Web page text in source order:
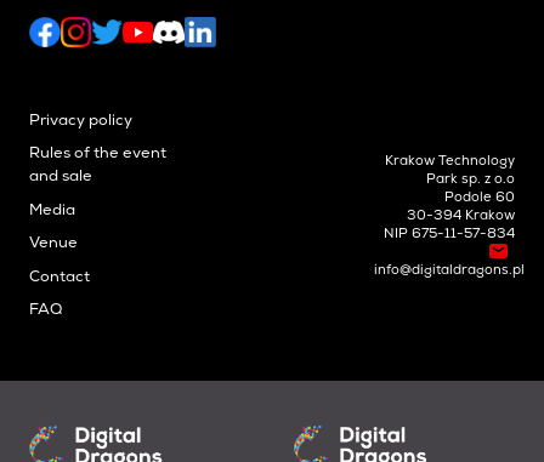
Privacy policy
Rules of the event
and sale
Media
Venue
Contact
FAQ
Krakow Technology
Park sp. z o.o
Podole 60
30-394 Krakow
NIP 675-11-57-834
info@digitaldragons.pl